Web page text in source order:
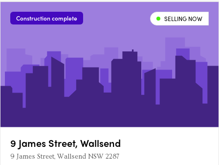
Construction complete SELLING NOW
9 James Street, Wallsend
9 James Street, Wallsend NSW 2287